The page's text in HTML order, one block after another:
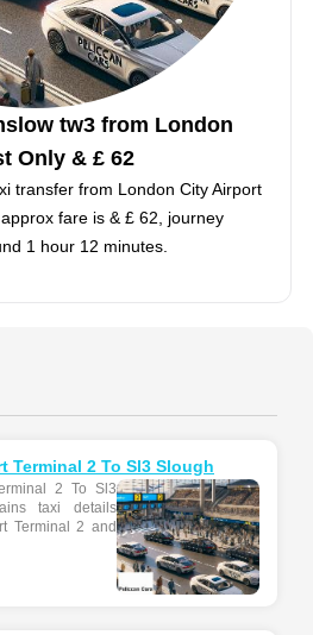
tw3 from London
Only & £ 62
transfer from London City Airport
fare is & £ 62, journey
1 hour 12 minutes.
Terminal 2 To Sl3 Slough
2 To Sl3
taxi details
Terminal 2 and